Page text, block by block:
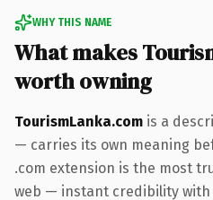
WHY THIS NAME
What makes
worth owning
TourismLanka.com is a
— carries its own meaning
.com extension is the most
web — instant credibility with